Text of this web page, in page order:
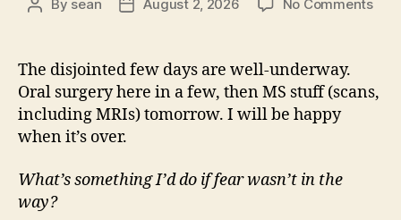
Post
By sean
PostAugust 2, 2026 No Comments
The disjointed few days are well-underway.
Oral surgery here in a few, then MS stuff (scans,
including MRIs) tomorrow. I will be happy
when it’s over.
What’s something I’d do if fear wasn’t in the
way?